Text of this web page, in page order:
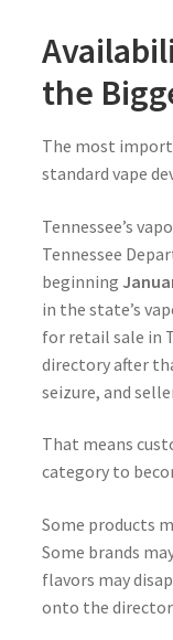
the
The most
standard vape
Tennessee’s
Tennessee
beginning
in the state’s
for retail sale in
directory after
seizure, and
That means
category to
Some products
Some brands
flavors may
onto the